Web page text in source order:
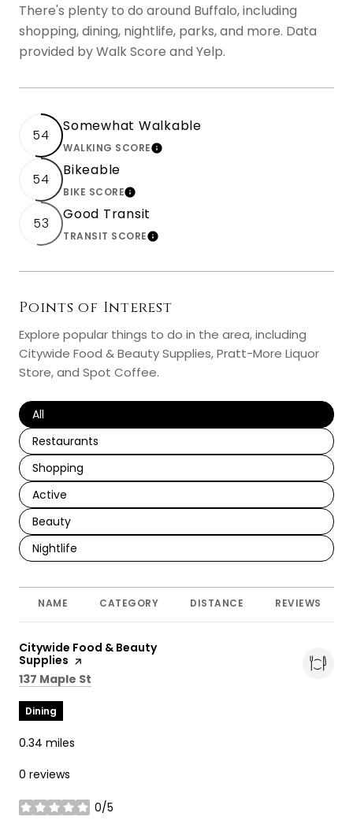
There's plenty to do around Buffalo, including
shopping, dining, nightlife, parks, and more. Data
provided by Walk Score and Yelp.
54
Somewhat Walkable
WALKING SCORELEARN MORE
54
Bikeable
BIKE SCORELEARN MORE
53
Good Transit
TRANSIT SCORELEARN MORE
Points of Interest
Explore popular things to do in the area, including
Citywide Food & Beauty Supplies, Pratt-More Liquor
Store, and Spot Coffee.
Search Businesses Related To
All
Search Businesses Related To
Restaurants
Search Businesses Related To
Shopping
Search Businesses Related To
Active
Search Businesses Related To
Beauty
Search Businesses Related To
Nightlife
NAME CATEGORY DISTANCE REVIEWS
Visit the
Citywide Food & Beauty
Supplies page on Yelp
Search
137 Maple St
Dining
0.34 miles
0 reviews
0/5
stars